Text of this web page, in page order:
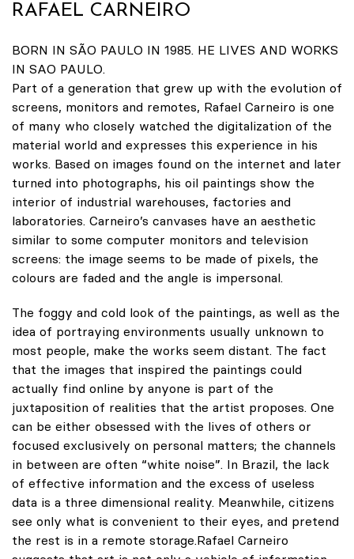
RAFAEL CARNEIRO
BORN IN SÃO PAULO IN 1985. HE LIVES AND WORKS
IN SAO PAULO.
Part of a generation that grew up with the evolution of
screens, monitors and remotes, Rafael Carneiro is one
of many who closely watched the digitalization of the
material world and expresses this experience in his
works. Based on images found on the internet and later
turned into photographs, his oil paintings show the
interior of industrial warehouses, factories and
laboratories. Carneiro’s canvases have an aesthetic
similar to some computer monitors and television
screens: the image seems to be made of pixels, the
colours are faded and the angle is impersonal.
The foggy and cold look of the paintings, as well as the
idea of portraying environments usually unknown to
most people, make the works seem distant. The fact
that the images that inspired the paintings could
actually find online by anyone is part of the
juxtaposition of realities that the artist proposes. One
can be either obsessed with the lives of others or
focused exclusively on personal matters; the channels
in between are often “white noise”. In Brazil, the lack
of effective information and the excess of useless
data is a three dimensional reality. Meanwhile, citizens
see only what is convenient to their eyes, and pretend
the rest is in a remote storage.Rafael Carneiro